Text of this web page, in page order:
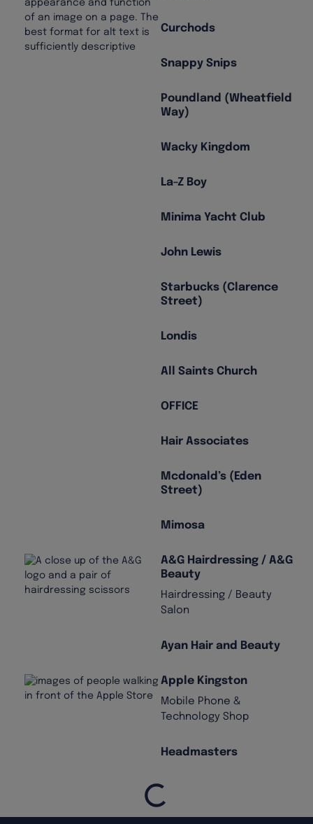
Curchods
Snappy Snips
Poundland (Wheatfield
Way)
Wacky Kingdom
La-Z Boy
Minima Yacht Club
John Lewis
Starbucks (Clarence
Street)
Londis
All Saints Church
OFFICE
Hair Associates
Mcdonald’s (Eden
Street)
Mimosa
A&G Hairdressing / A&G
Beauty
Hairdressing / Beauty
Salon
Ayan Hair and Beauty
Apple Kingston
Mobile Phone &
Technology Shop
Headmasters